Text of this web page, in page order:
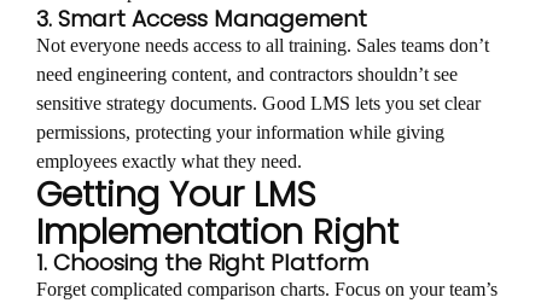
3. Smart Access Management
Not everyone needs access to all training. Sales teams don’t
need engineering content, and contractors shouldn’t see
sensitive strategy documents. Good LMS lets you set clear
permissions, protecting your information while giving
employees exactly what they need.
Getting Your LMS
Implementation Right
1. Choosing the Right Platform
Forget complicated comparison charts. Focus on your team’s